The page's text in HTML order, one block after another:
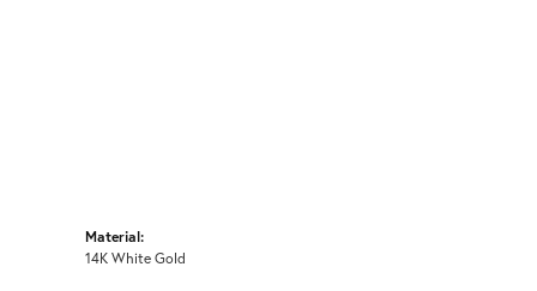
Material:
14K White Gold